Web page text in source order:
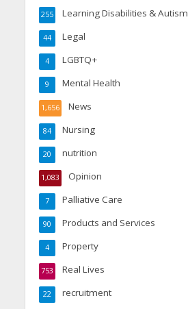
Learning Disabilities & Autism
255
Legal
44
LGBTQ+
4
Mental Health
9
News
1,656
Nursing
84
nutrition
20
Opinion
1,083
Palliative Care
7
Products and Services
90
Property
4
Real Lives
753
recruitment
22